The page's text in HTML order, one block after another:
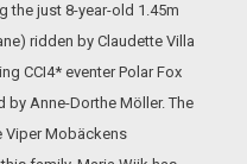
the just 8-year-old 1.45m
ridden by Claudette Villa
CCI4* eventer Polar Fox
Anne-Dorthe Möller. The
Viper Mobäckens